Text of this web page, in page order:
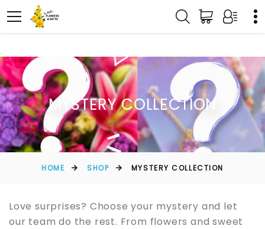
MYSTERY COLLECTION
HOME SHOP MYSTERY COLLECTION
Love surprises? Choose your mystery and let
our team do the rest. From flowers and sweet